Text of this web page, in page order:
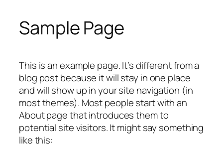
Sample Page
This is an example page. It’s different from a
blog post because it will stay in one place
and will show up in your site navigation (in
most themes). Most people start with an
About page that introduces them to
potential site visitors. It might say something
like this: